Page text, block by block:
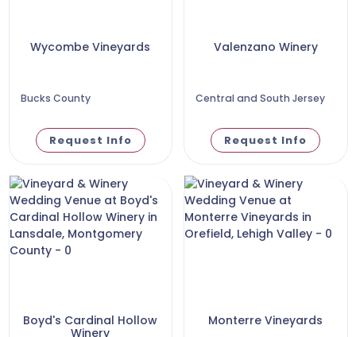
Wycombe Vineyards
Bucks County
Request Info
Valenzano Winery
Central and South Jersey
Request Info
Boyd's Cardinal Hollow
Winery
Monterre Vineyards